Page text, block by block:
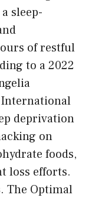
sleep-
of restful
to a 2022
deprivation
on
foods,
loss efforts.
. The Optimal